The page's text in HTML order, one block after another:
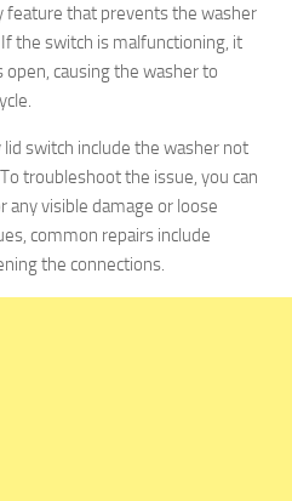
feature that prevents the washer
the switch is malfunctioning, it
causing the washer to
switch include the washer not
troubleshoot the issue, you can
any visible damage or loose
common repairs include
the connections.